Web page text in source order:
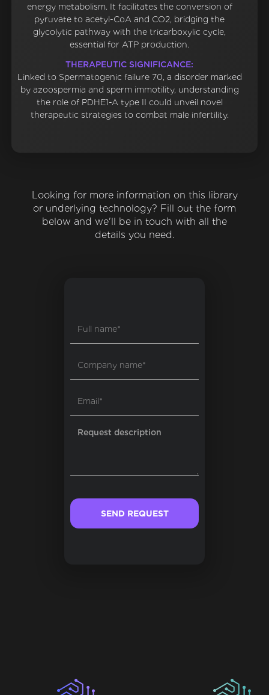
energy metabolism. It facilitates the conversion of
pyruvate to acetyl-CoA and CO2, bridging the
glycolytic pathway with the tricarboxylic cycle,
essential for ATP production.
THERAPEUTIC SIGNIFICANCE:
Linked to Spermatogenic failure 70, a disorder marked
by azoospermia and sperm immotility, understanding
the role of PDHE1-A type II could unveil novel
therapeutic strategies to combat male infertility.
Looking for more information on this library
or underlying technology? Fill out the form
below and we'll be in touch with all the
details you need.